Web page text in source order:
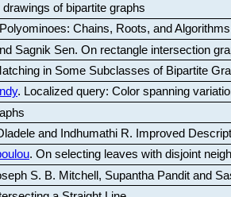
of bipartite graphs
Chains, Roots, and Algorithms
Sagnik Sen. On rectangle intersection
in Some Subclasses of Bipartite
. Localized query: Color spanning
and Indhumathi R.
Improved
. On selecting leaves with disjoint
S. B. Mitchell, Supantha Pandit and